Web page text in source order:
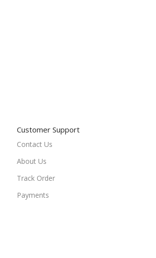
Customer Support
Contact Us
About Us
Track Order
Payments